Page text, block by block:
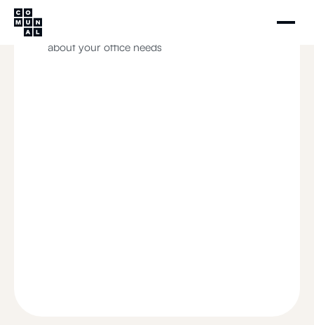
about your office needs